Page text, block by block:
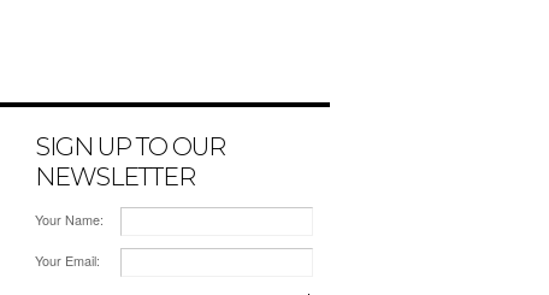
SIGN UP TO OUR
NEWSLETTER
Your Name:
Your Email: